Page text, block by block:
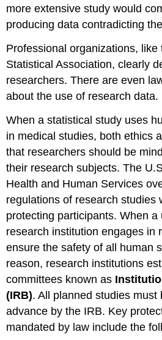
more extensive study would
producing data contradicting
Professional organizations, like
Statistical Association, clearly
researchers. There are even
about the use of research data.
When a statistical study uses
in medical studies, both ethics
that researchers should be
their research subjects. The
Health and Human Services
regulations of research studies
protecting participants. When
research institution engages in
ensure the safety of all human
reason, research institutions
committees known as
(IRB). All planned studies must
advance by the IRB. Key
mandated by law include the